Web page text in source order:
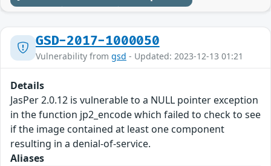
GSD-2017-1000050
Vulnerability from gsd - Updated: 2023-12-13 01:21
Details
JasPer 2.0.12 is vulnerable to a NULL pointer exception
in the function jp2_encode which failed to check to see
if the image contained at least one component
resulting in a denial-of-service.
Aliases